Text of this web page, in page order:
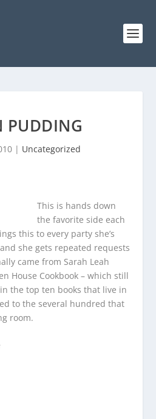
PUDDING
| Uncategorized
This is hands down
the favorite side each
this to every party she’s
she gets repeated requests
came from Sarah Leah
House Cookbook – which still
the top ten books that live in
to the several hundred that
room.